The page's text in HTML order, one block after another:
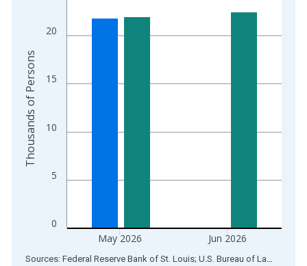
The chart has 1 X axis displaying xAxis. Data ranges from
The chart has 2 Y axes displaying Thousands of Persons and
0
5
10
15
20
May 2026 Jun 2026
Thousands of Persons
End of interactive chart.
Sources: Federal Reserve Bank of St. Louis; U.S. Bureau of Labor Statistics